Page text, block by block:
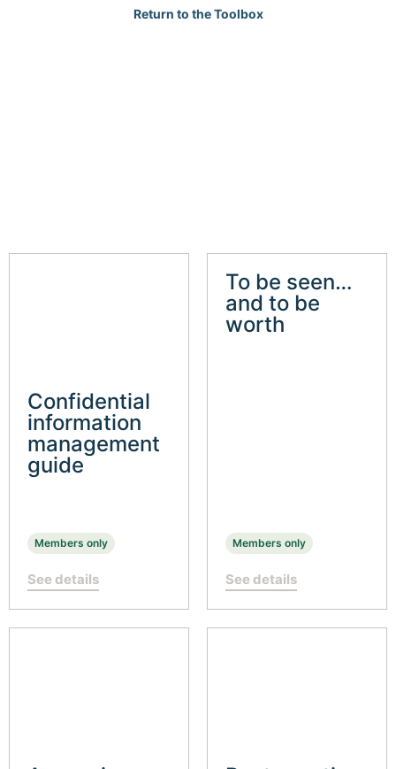
Return to the Toolbox
Confidential
information
management
guide
Members only
See details
To be seen…
and to be
worth
Members only
See details